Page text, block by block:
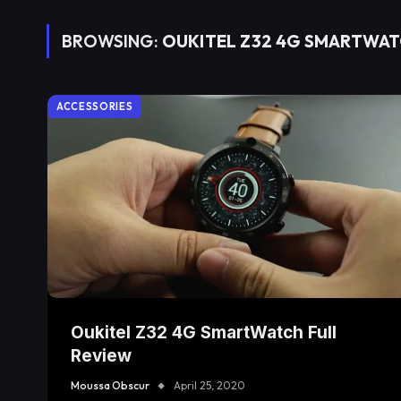
BROWSING: OUKITEL Z32 4G
ACCESSORIES
Oukitel Z32 4G SmartWatch Full
Review
Moussa Obscur April 25, 2020